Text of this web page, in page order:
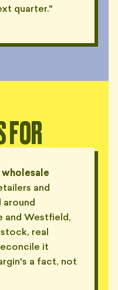
quarter."
FOR
and
around
and Westfield,
real
it
a fact, not